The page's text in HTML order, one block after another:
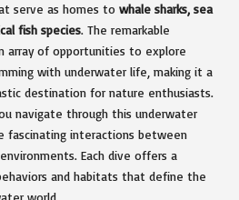
serve as homes to whale sharks, sea
fish species. The remarkable
array of opportunities to explore
with underwater life, making it a
destination for nature enthusiasts.
navigate through this underwater
fascinating interactions between
Each dive offers a
and habitats that define the